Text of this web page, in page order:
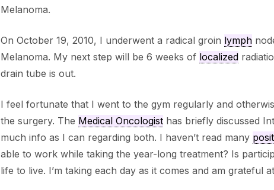
Melanoma.
On October 19, 2010, I underwent a radical groin lymph
Melanoma. My next step will be 6 weeks of localized
drain tube is out.
I feel fortunate that I went to the gym regularly and
the surgery. The Medical Oncologisthas briefly discussed
much info as I can regarding both. I haven’t read many
able to work while taking the year-long treatment? Is
life to live. I’m taking each day as it comes and am grateful